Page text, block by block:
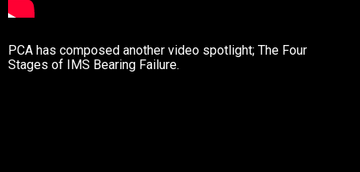
PCA has composed another video spotlight; The Four
Stages of IMS Bearing Failure.